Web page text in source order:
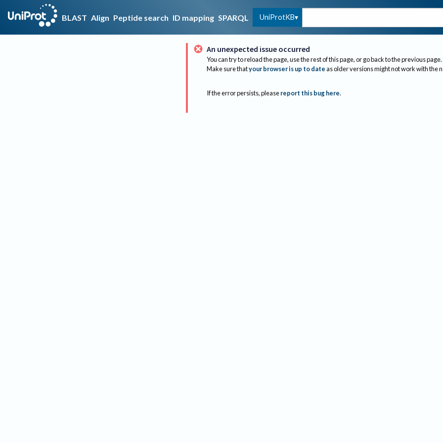
BLAST Align Peptide search ID mapping SPARQL UniProtKB
An unexpected issue occurred
You can try to reload the page, use the rest of this page, or go back to the previous page.
Make sure thatyour browser is up to dateas older versions might not work with the
If the error persists, please report this bug here.